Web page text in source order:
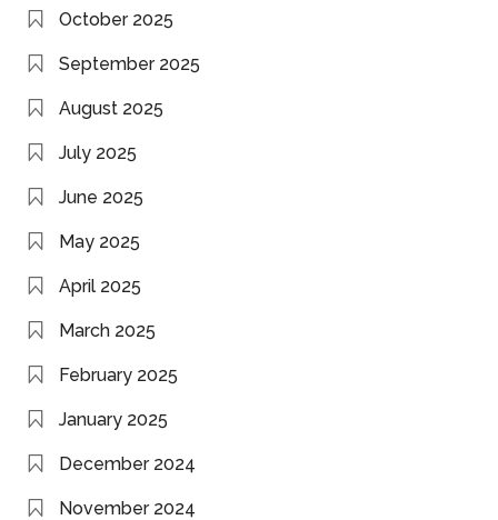
October 2025
September 2025
August 2025
July 2025
June 2025
May 2025
April 2025
March 2025
February 2025
January 2025
December 2024
November 2024